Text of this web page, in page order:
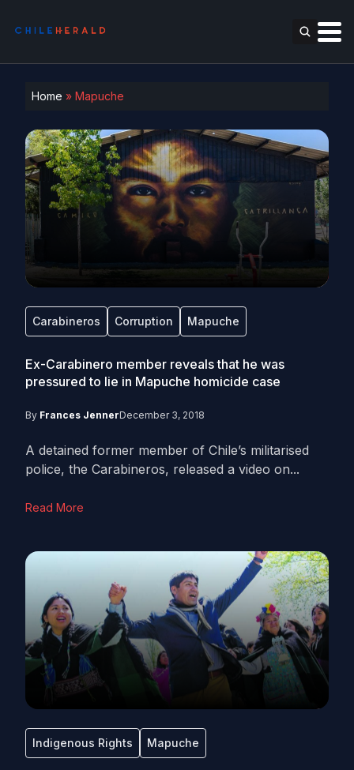
Home » Mapuche
Carabineros Corruption Mapuche
Ex-Carabinero member reveals that he was
pressured to lie in Mapuche homicide case
By Frances JennerDecember 3, 2018
A detained former member of Chile’s militarised
police, the Carabineros, released a video on...
Read More
Indigenous Rights Mapuche